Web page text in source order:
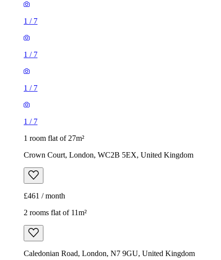
1 / 7
1 / 7
1 / 7
1 / 7
1 room flat of 27m²
Crown Court, London, WC2B 5EX, United Kingdom
£461 / month
2 rooms flat of 11m²
Caledonian Road, London, N7 9GU, United Kingdom